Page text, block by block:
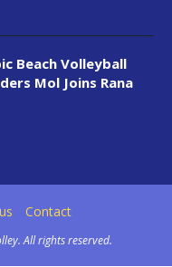
Beach Volleyball
Mol Joins Rana
Contact
All rights reserved.